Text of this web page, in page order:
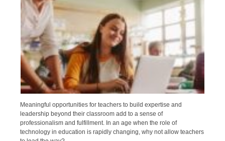
Meaningful opportunities for teachers to build expertise and
leadership beyond their classroom add to a sense of
professionalism and fulfillment. In an age when the role of
technology in education is rapidly changing, why not allow teachers